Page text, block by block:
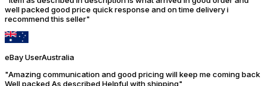
well packed good price quick response and on time delivery i
recommend this seller"
eBay UserAustralia
"Amazing communication and good pricing will keep me coming back
Well packed As described Helpful with shipping"